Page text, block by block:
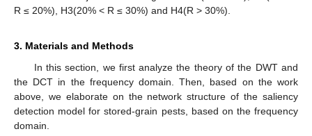
R ≤ 20%), H3(20% < R ≤ 30%) and H4(R > 30%).
3. Materials and Methods
In this section, we first analyze the theory of the DWT and
the DCT in the frequency domain. Then, based on the work
above, we elaborate on the network structure of the saliency
detection model for stored-grain pests, based on the frequency
domain.